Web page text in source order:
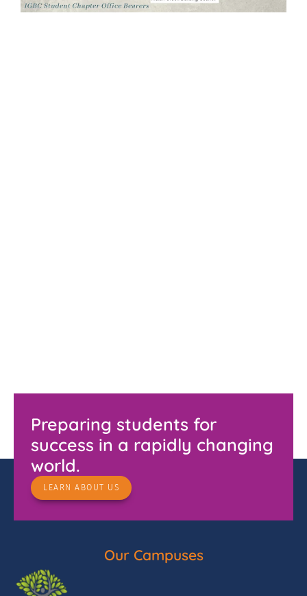
Preparing students for
success in a rapidly changing
world.
LEARN ABOUT US
Our Campuses